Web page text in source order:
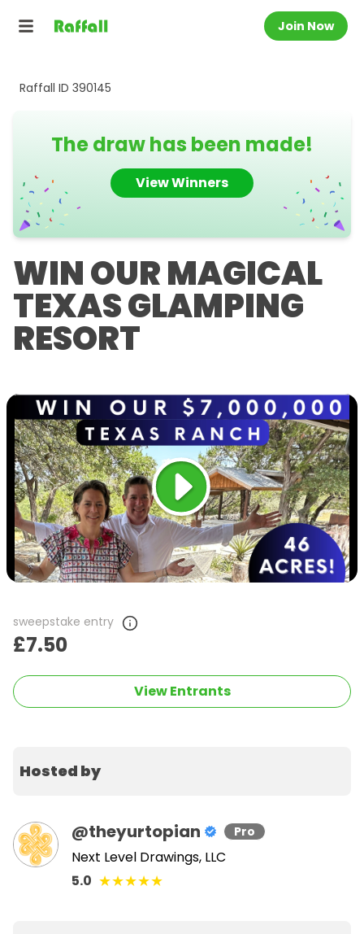
Join Now
Raffall ID 390145
The draw has been made!
View Winners
WIN OUR MAGICAL
TEXAS GLAMPING
RESORT
sweepstake entry
£7.50
View Entrants
Hosted by
@theyurtopian Pro
Next Level Drawings, LLC
5.0 ★★★★★